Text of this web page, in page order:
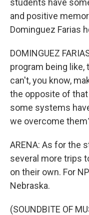
students have
and positive
Dominguez Farias
DOMINGUEZ
program being like,
can't, you know,
the opposite of
some systems
we overcome
ARENA: As for the
several more trips
on their own. For
Nebraska.
(SOUNDBITE OF